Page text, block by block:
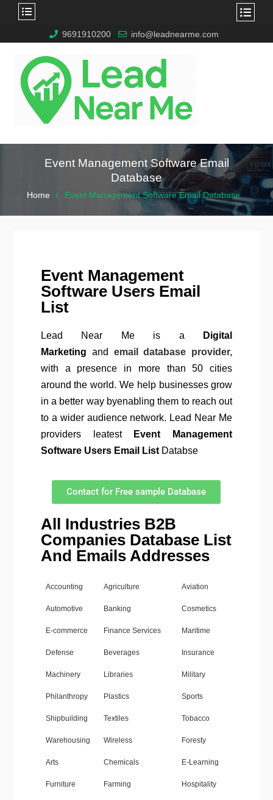
9691910200 info@leadnearme.com
Event Management Software Email
Database
Home Event Management Software Email Database
Event Management
Software Users Email
List
Lead Near Me is a
Digital
Marketing and email database provider,
with a presence in more than 50 cities
around the world. We help businesses grow
in a better way byenabling them to reach out
to a wider audience network. Lead Near Me
providers leatest
Event Management
Software Users Email ListDatabse
Contact for Free sample Database
All Industries B2B
Companies Database List
And Emails Addresses
Accounting Agriculture Aviation
Automotive Banking Cosmetics
E-commerce Finance Services Maritime
Defense Beverages Insurance
Machinery Libraries Military
Philanthropy Plastics Sports
Shipbuilding Textiles Tobacco
Warehousing Wireless Foresty
Arts Chemicals E-Learning
Furniture Farming Hospitality